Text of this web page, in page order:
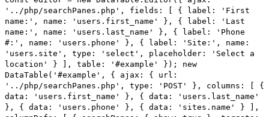
'../php/searchPanes.php', fields: [ { label: 'First
name:', name: 'users.first_name' }, { label: 'Last
name:', name: 'users.last_name' }, { label: 'Phone
#:', name: 'users.phone' }, { label: 'Site:', name:
'users.site', type: 'select', placeholder: 'Select a
location' } ], table: '#example' }); new
DataTable('#example', { ajax: { url:
'../php/searchPanes.php', type: 'POST' }, columns: [ {
data: 'users.first_name' }, { data: 'users.last_name'
}, { data: 'users.phone' }, { data: 'sites.name' } ],